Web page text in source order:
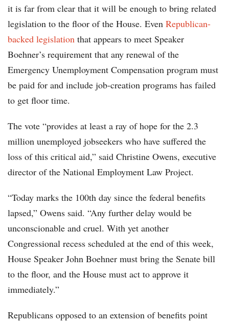
it is far from clear that it will be enough to bring related
legislation to the floor of the House. Even Republican-
backed legislation that appears to meet Speaker
Boehner’s requirement that any renewal of the
Emergency Unemployment Compensation program must
be paid for and include job-creation programs has failed
to get floor time.
The vote “provides at least a ray of hope for the 2.3
million unemployed jobseekers who have suffered the
loss of this critical aid,” said Christine Owens, executive
director of the National Employment Law Project.
“Today marks the 100th day since the federal benefits
lapsed,” Owens said. “Any further delay would be
unconscionable and cruel. With yet another
Congressional recess scheduled at the end of this week,
House Speaker John Boehner must bring the Senate bill
to the floor, and the House must act to approve it
immediately.”
Republicans opposed to an extension of benefits point